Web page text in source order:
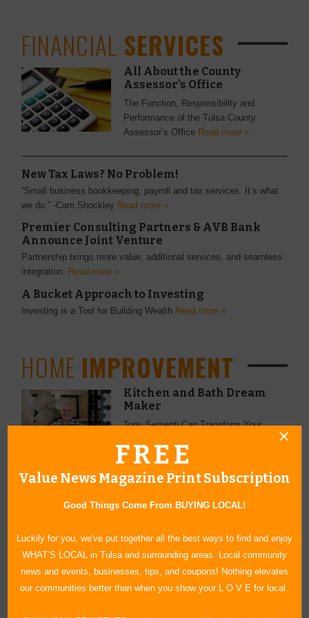
FINANCIAL SERVICES
All About the County
Assessor's Office
The Function, Responsibility and
Performance of the Tulsa County
Assessor’s Office Read more »
New Tax Laws? No Problem!
“Small business bookkeeping, payroll and tax services. It’s what
we do.” -Carri Shockley Read more »
Premier Consulting Partners & AVB Bank
Announce Joint Venture
Partnership brings more value, additional services, and seamless
integration. Read more »
A Bucket Approach to Investing
Investing is a Tool for Building Wealth Read more »
HOME IMPROVEMENT
Kitchen and Bath Dream
Maker
Tony Sementi Can Transform Your
LAWN &GARDEN
The Sooner the Better
Preparation for a Great Summer Lawn
Begins Now Read more »
FREE
Value News Magazine Print Subscription
Good Things Come From BUYING LOCAL!
Luckily for you, we've put together all the best ways to find and enjoy
WHAT’S LOCAL in Tulsa and surrounding areas. Local community
news and events, businesses, tips, and coupons! Nothing elevates
our communities better than when you show your L O V E for local.